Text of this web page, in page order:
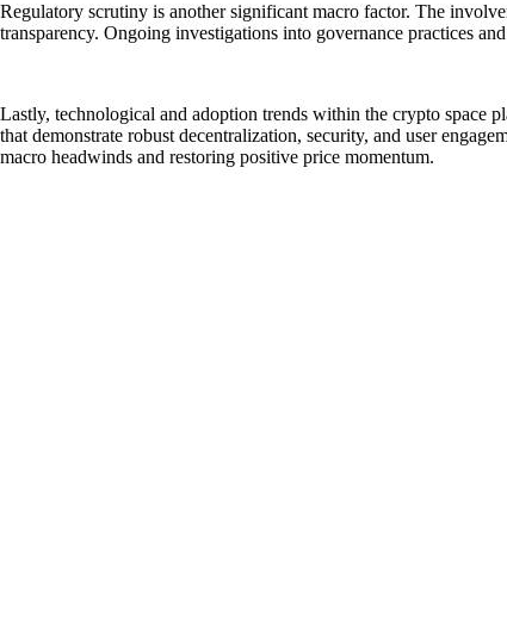
Regulatory scrutiny is another significant macro factor. The
transparency. Ongoing investigations into governance practices
Lastly, technological and adoption trends within the crypto space
that demonstrate robust decentralization, security, and user
macro headwinds and restoring positive price momentum.